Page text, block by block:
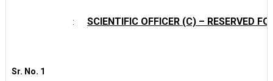
Sr. No. 1
: SCIENTIFIC OFFICER (C) – RESERVED